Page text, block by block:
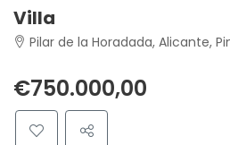
Villa
Pilar de la Horadada, Alicante,
€750.000,00